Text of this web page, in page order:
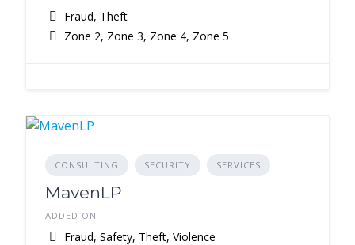
Fraud, Theft
Zone 2, Zone 3, Zone 4, Zone 5
CONSULTING SECURITY SERVICES
MavenLP
ADDED ON
Fraud, Safety, Theft, Violence